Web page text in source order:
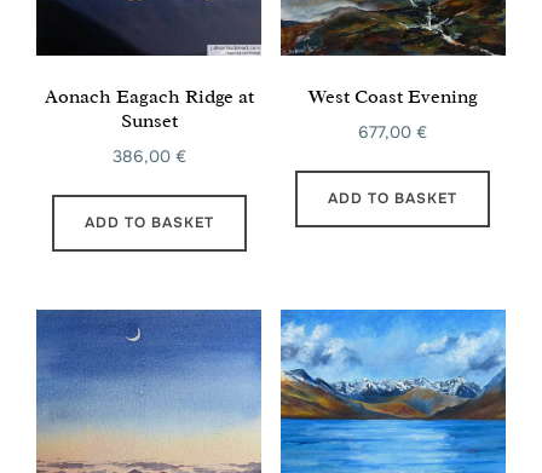
Aonach Eagach Ridge at
Sunset
386,00 €
ADD TO BASKET
West Coast Evening
677,00€
ADD TO BASKET